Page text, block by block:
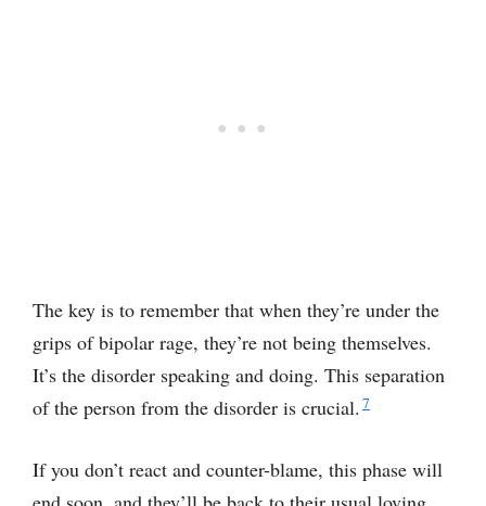
The key is to remember that when they’re under the
grips of bipolar rage, they’re not being themselves.
It’s the disorder speaking and doing. This separation
of the person from the disorder is crucial. 7
If you don’t react and counter-blame, this phase will